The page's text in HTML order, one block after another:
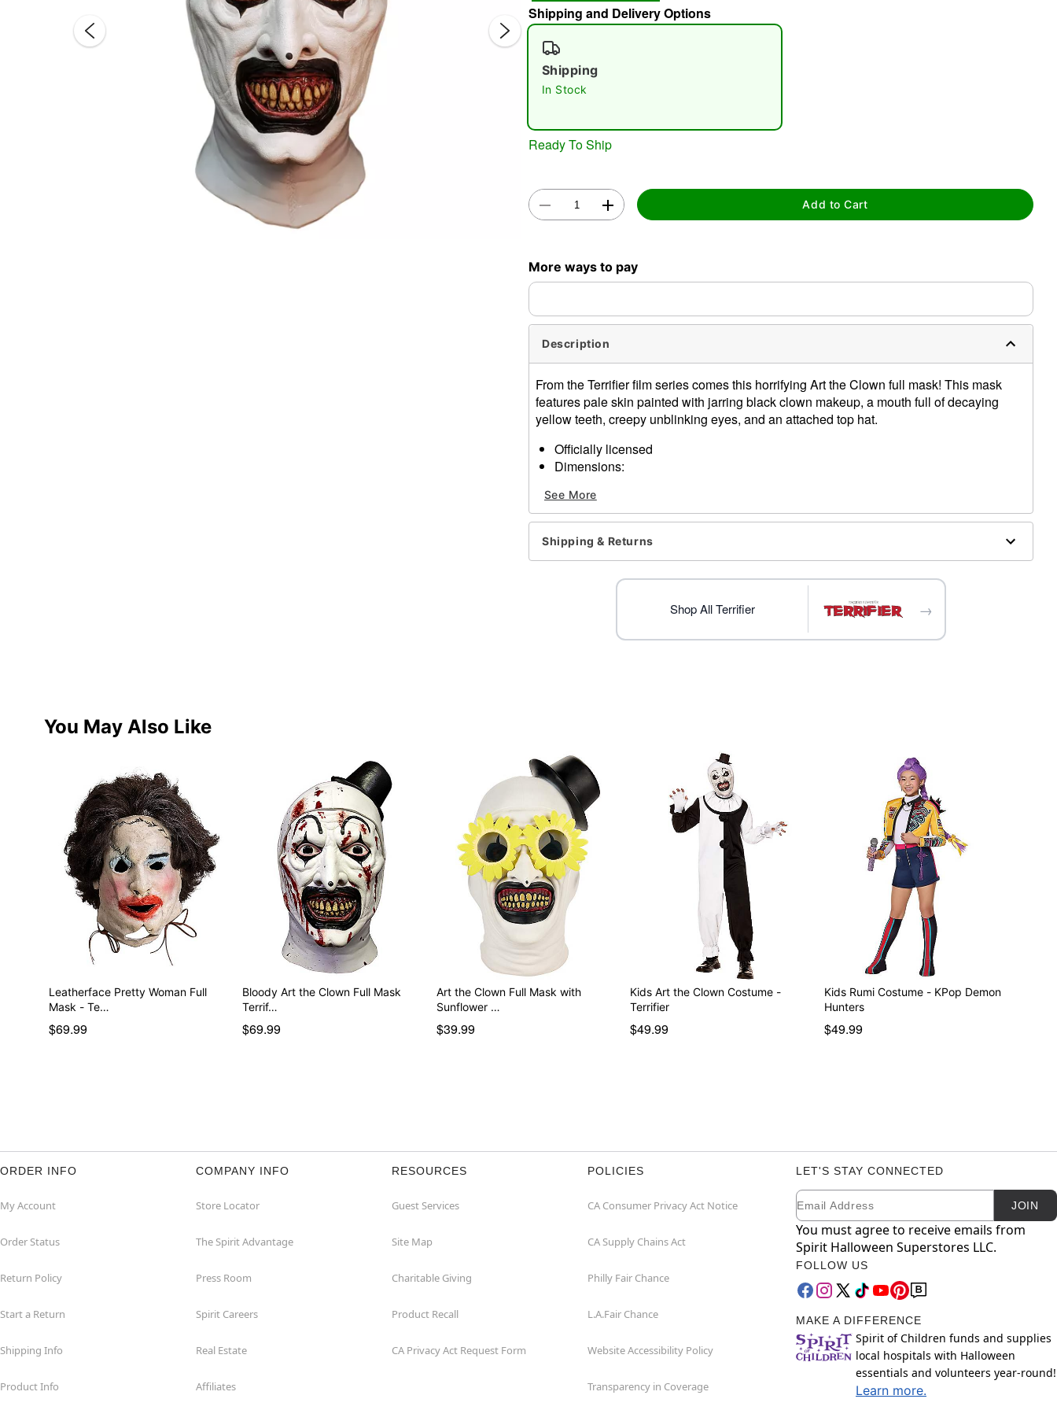
Shipping and Delivery Options
Shipping
In Stock
Ready To Ship
Add to Cart
More ways to pay
Description
From the Terrifier film series comes this horrifying Art the Clown full mask! This mask
features pale skin painted with jarring black clown makeup, a mouth full of decaying
yellow teeth, creepy unblinking eyes, and an attached top hat.
Officially licensed
Dimensions:
About 9” from forehead to back of head
About 9.5” from temple to temple
About 7” from temple to back of head
Material: Latex
WARNING: Do not use if allergic to latex
See More
Shipping & Returns
Shop All Terrifier →
You May Also Like
Leatherface Pretty Woman Full
Mask - Te…
$69.99
Bloody Art the Clown Full Mask
Terrif…
$69.99
Art the Clown Full Mask with
Sunflower …
$39.99
Kids Art the Clown Costume -
Terrifier
$49.99
Kids Rumi Costume - KPop Demon
Hunters
$49.99
ORDER INFO
My Account
Order Status
Return Policy
Start a Return
Shipping Info
Product Info
COMPANY INFO
Store Locator
The Spirit Advantage
Press Room
Spirit Careers
Real Estate
Affiliates
RESOURCES
Guest Services
Site Map
Charitable Giving
Product Recall
CA Privacy Act Request Form
POLICIES
CA Consumer Privacy Act Notice
CA Supply Chains Act
Philly Fair Chance
L.A.Fair Chance
Website Accessibility Policy
Transparency in Coverage
LET'S STAY CONNECTED
Newsletter Subscription
Email JOIN
You must agree to receive emails from
Spirit Halloween Superstores LLC.
FOLLOW US
MAKE A DIFFERENCE
Spirit of Children funds and supplies
local hospitals with Halloween
essentials and volunteers year-round!
Learn more.